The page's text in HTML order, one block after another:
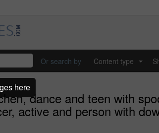
Or search by Content type
dance and teen with
active and person with
here